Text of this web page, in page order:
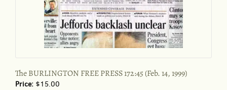
The BURLINGTON FREE PRESS 172:45 (Feb. 14, 1999)
Price: $15.00